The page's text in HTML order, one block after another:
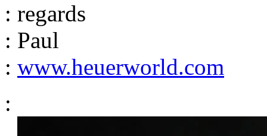
: regards
: Paul
: www.heuerworld.com
: